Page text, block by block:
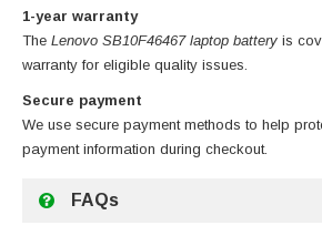
1-year warranty
The Lenovo SB10F46467 laptop battery is
warranty for eligible quality issues.
Secure payment
We use secure payment methods to help
payment information during checkout.
FAQs